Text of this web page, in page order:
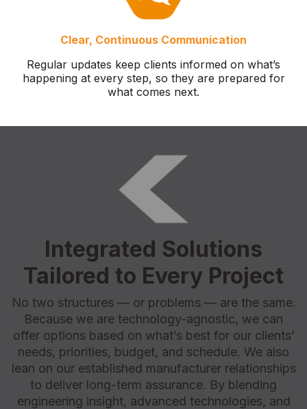
Clear, Continuous Communication
Regular updates keep clients informed on what’s
happening at every step, so they are prepared for
what comes next.
Integrated Solutions
Tailored to Every Project
No two structures — or problems — are the same.
Because we are technology-agnostic, we can
offer options based on what’s best for our clients’
needs, priorities, budget, and schedule. We also
lean on our established manufacturer relationships
to deliver long-term assurance. By blending
engineering insight, advanced technologies, and